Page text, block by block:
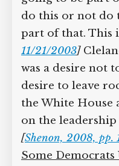
do this or not do
part of that. This
11/21/2003]
was a desire not
desire to leave
the White House
on the leadership
[Shenon, 2008, pp.
Some Democrats